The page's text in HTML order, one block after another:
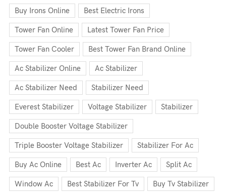
Buy Irons Online Best Electric Irons
Tower Fan Online Latest Tower Fan Price
Tower Fan Cooler Best Tower Fan Brand Online
Ac Stabilizer Online Ac Stabilizer
Ac Stabilizer Need Stabilizer Need
Everest Stabilizer Voltage Stabilizer Stabilizer
Double Booster Voltage Stabilizer
Triple Booster Voltage Stabilizer Stabilizer For Ac
Buy Ac Online Best Ac Inverter Ac Split Ac
Window Ac Best Stabilizer For Tv Buy Tv Stabilizer